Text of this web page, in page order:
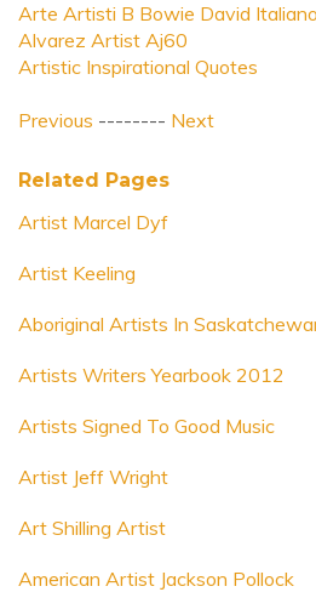
Arte Artisti B Bowie David
Alvarez Artist Aj60
Artistic Inspirational Quotes
Previous -------- Next
Related Pages
Artist Marcel Dyf
Artist Keeling
Aboriginal Artists In
Artists Writers Yearbook 2012
Artists Signed To Good Music
Artist Jeff Wright
Art Shilling Artist
American Artist Jackson Pollock